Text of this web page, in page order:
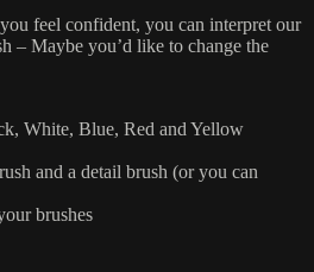
feel confident, you can interpret our
– Maybe you’d like to change the
White, Blue, Red and Yellow
and a detail brush (or you can
brushes